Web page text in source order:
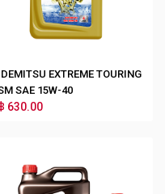
EXTREME TOURING
SAE 15W-40
630.00